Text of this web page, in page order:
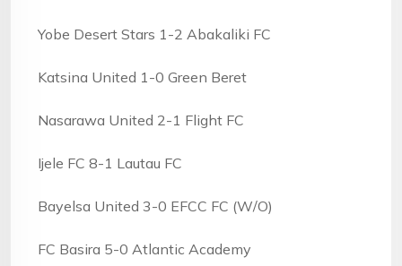
Yobe Desert Stars 1-2 Abakaliki FC
Katsina United 1-0 Green Beret
Nasarawa United 2-1 Flight FC
Ijele FC 8-1 Lautau FC
Bayelsa United 3-0 EFCC FC (W/O)
FC Basira 5-0 Atlantic Academy